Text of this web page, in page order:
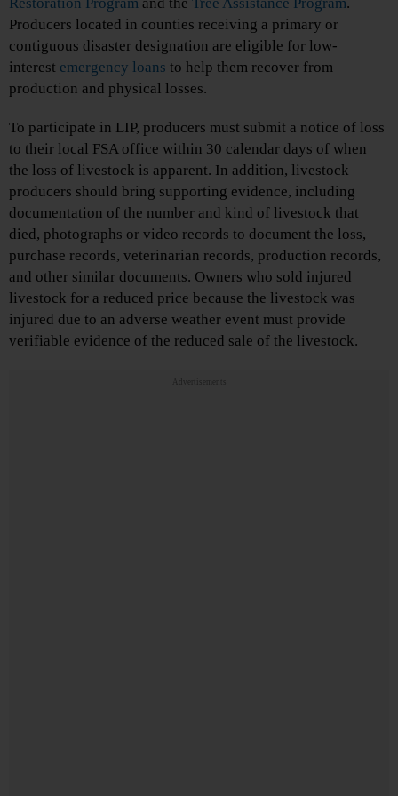
Producers located in counties receiving a primary or
contiguous disaster designation are eligible for low-
interest emergency loans to help them recover from
production and physical losses.
To participate in LIP, producers must submit a notice of loss
to their local FSA office within 30 calendar days of when
the loss of livestock is apparent. In addition, livestock
producers should bring supporting evidence, including
documentation of the number and kind of livestock that
died, photographs or video records to document the loss,
purchase records, veterinarian records, production records,
and other similar documents. Owners who sold injured
livestock for a reduced price because the livestock was
injured due to an adverse weather event must provide
verifiable evidence of the reduced sale of the livestock.
Advertisements